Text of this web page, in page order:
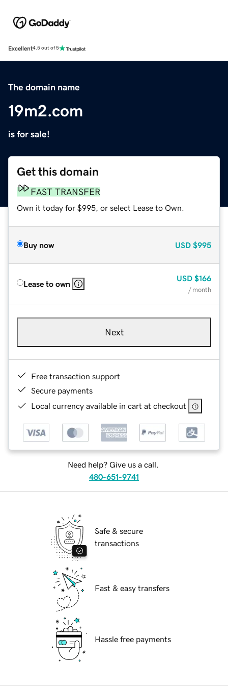
Excellent4.5 out of 5
The domain name
19m2.com
is for sale!
Get this domain
FAST TRANSFER
Own it today for $995, or select Lease to Own.
Buy now USD $995
Lease to own
USD $166
/ month
Next
Free transaction support
Secure payments
Local currency available in cart at checkout
Need help? Give us a call.
480-651-9741
Safe & secure
transactions
Fast & easy transfers
Hassle free payments